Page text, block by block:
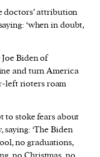
doctors’ attribution
‘when in doubt,
Biden of
and turn America
left rioters roam
to stoke fears about
‘The Biden
no graduations,